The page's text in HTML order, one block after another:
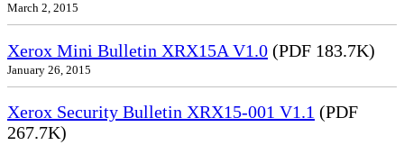
March 2, 2015
Xerox Mini Bulletin XRX15A V1.0 (PDF 183.7K)
January 26, 2015
Xerox Security Bulletin XRX15-001 V1.1 (PDF
267.7K)